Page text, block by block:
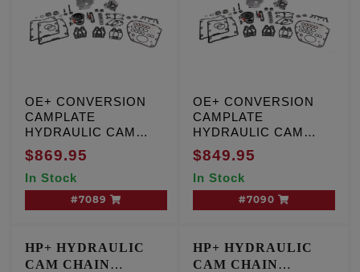
OE+ CONVERSION
CAMPLATE
HYDRAULIC CAM
CHAIN TENSIONER
KIT, T/C '99-'00,
Including '01 Touring,
W/cam sensor
$869.95
In Stock
#7089
OE+ CONVERSION
CAMPLATE
HYDRAULIC CAM
CHAIN TENSIONER
KIT, T/C '01-'06, except
'01 Touring and '06
Dyna engines, W/O
cam sensor
$849.95
In Stock
#7090
HP+ HYDRAULIC
CAM CHAIN
HP+ HYDRAULIC
CAM CHAIN